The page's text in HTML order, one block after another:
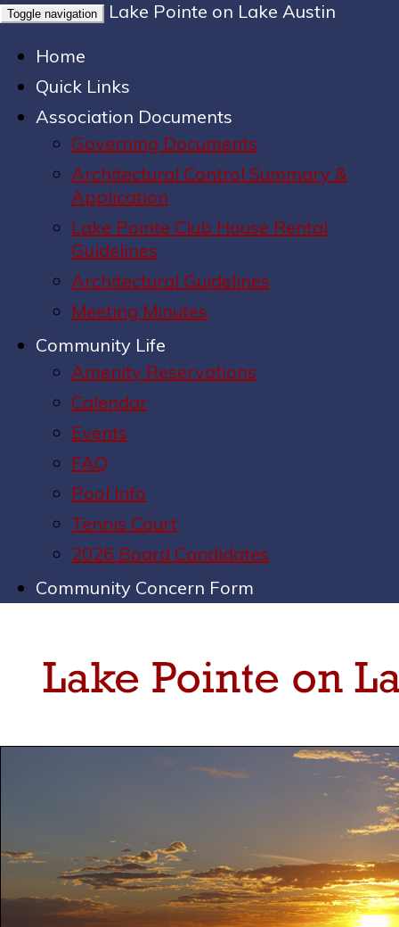
Toggle navigation
Lake Pointe on Lake Austin
Home
Quick Links
Association Documents
Governing Documents
Architectural Control Summary &
Application
Lake Pointe Club House Rental
Guidelines
Architectural Guidelines
Meeting Minutes
Community Life
Amenity Reservations
Calendar
Events
FAQ
Pool Info
Tennis Court
2026 Board Candidates
Community Concern Form